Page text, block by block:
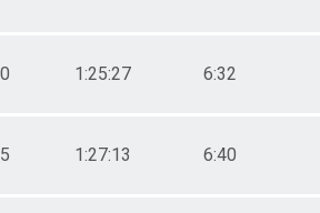
1:25:27 6:32
1:27:13 6:40